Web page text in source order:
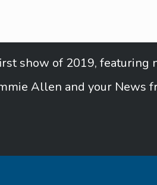
show of 2019, featuring
Allen and your News